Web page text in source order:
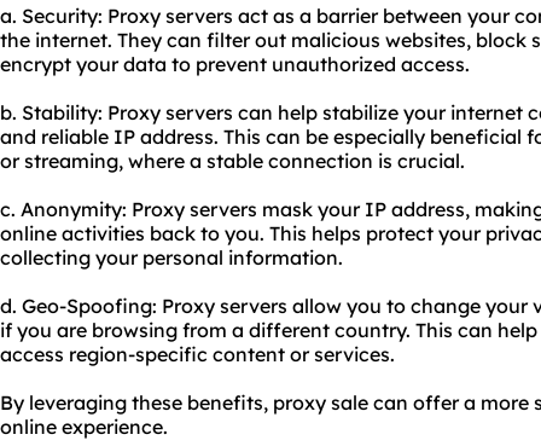
a. Security: Proxy servers act as a barrier between your
the internet. They can filter out malicious websites, block
encrypt your data to prevent unauthorized access.
b. Stability: Proxy servers can help stabilize your internet
and reliable IP address. This can be especially beneficial
or streaming, where a stable connection is crucial.
c. Anonymity: Proxy servers mask your IP address,
online activities back to you. This helps protect your
collecting your personal information.
d. Geo-Spoofing: Proxy servers allow you to change
if you are browsing from a different country. This can
access region-specific content or services.
By leveraging these benefits, proxy sale can offer a more
online experience.